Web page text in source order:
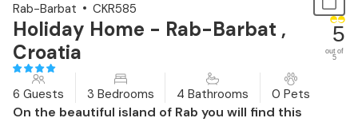
Rab-Barbat
CKR585
Holiday Home - Rab-Barbat ,
Croatia
5
out of
5
6 Guests 3 Bedrooms 4 Bathrooms 0 Pets
On the beautiful island of Rab you will find this